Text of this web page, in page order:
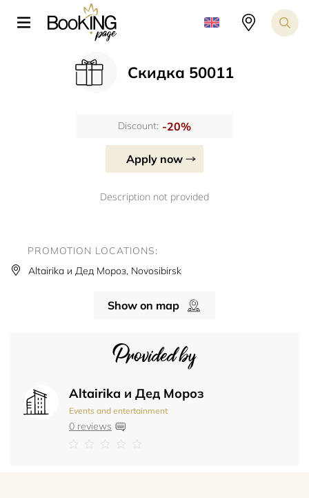
Скидка 50011
Discount: -20%
Apply now
Description not provided
Provided by
Altairika и Дед Мороз
Events and entertainment
0 reviews
PROMOTION LOCATIONS:
Altairika и Дед Мороз, Novosibirsk
Show on map